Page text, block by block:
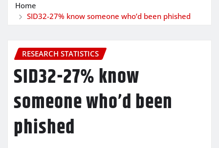
Home
SID32-27% know someone who’d been phished
RESEARCH STATISTICS
SID32-27% know
someone who’d been
phished